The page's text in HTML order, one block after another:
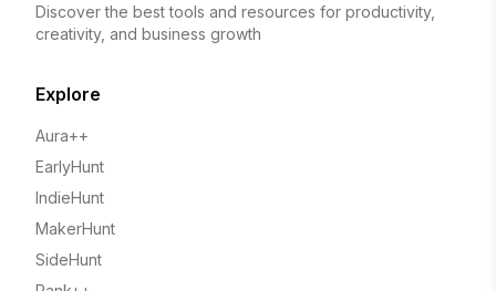
Discover the best tools and resources for productivity,
creativity, and business growth
Explore
Aura++
EarlyHunt
IndieHunt
MakerHunt
SideHunt